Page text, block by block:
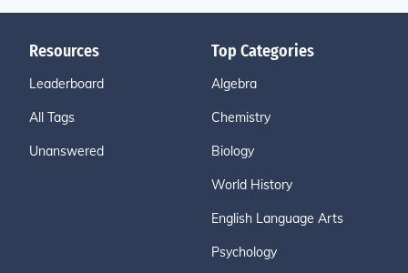
Resources
Leaderboard
All Tags
Unanswered
Top Categories
Algebra
Chemistry
Biology
World History
English Language Arts
Psychology